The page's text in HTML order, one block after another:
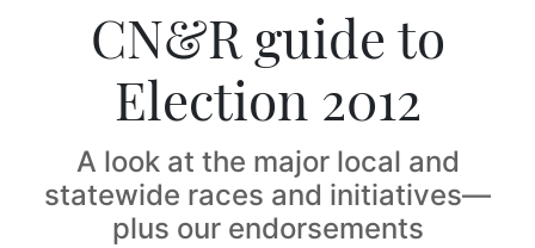
CN&R guide to
Election 2012
A look at the major local and
statewide races and initiatives—
plus our endorsements